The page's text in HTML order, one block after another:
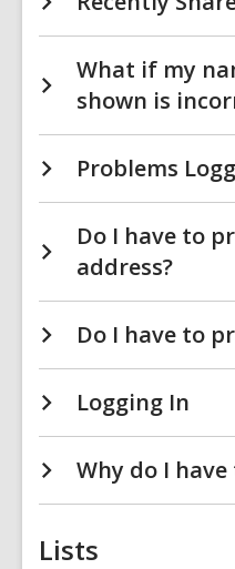
What if my
shown is
Problems
Do I have to
address?
Do I have to
Logging In
Why do I
Lists